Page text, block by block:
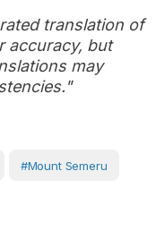
translation of
accuracy, but
may
#Mount Semeru